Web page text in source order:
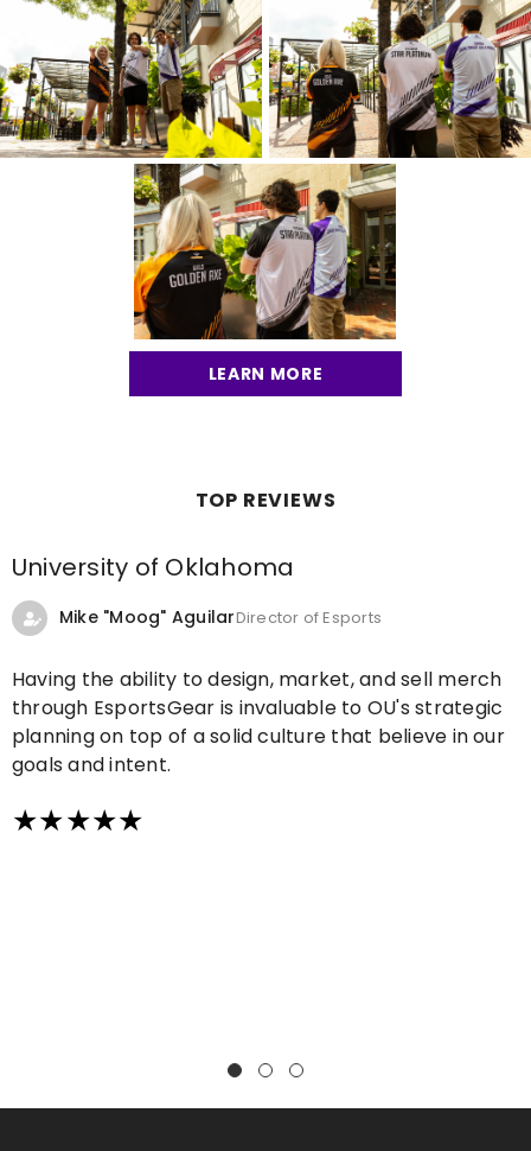
LEARN MORE
TOP REVIEWS
University of Oklahoma
Mike "Moog" AguilarDirector of Esports
Having the ability to design, market, and sell merch
through EsportsGear is invaluable to OU's strategic
planning on top of a solid culture that believe in our
goals and intent.